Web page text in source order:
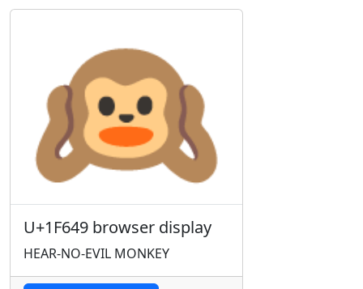
🙉
U+1F649 browser display
HEAR-NO-EVIL MONKEY